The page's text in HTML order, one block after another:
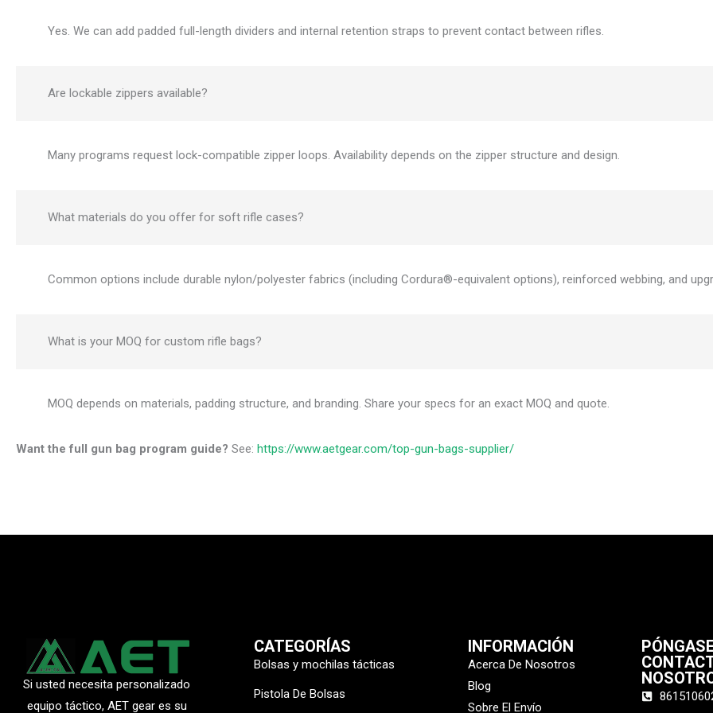
Yes. We can add padded full-length dividers and internal retention straps to prevent contact between rifles.
Are lockable zippers available?
Many programs request lock-compatible zipper loops. Availability depends on the zipper structure and design.
What materials do you offer for soft rifle cases?
Common options include durable nylon/polyester fabrics (including Cordura®-equivalent options), reinforced webbing, and
What is your MOQ for custom rifle bags?
MOQ depends on materials, padding structure, and branding. Share your specs for an exact MOQ and quote.
Want the full gun bag program guide? See: https://www.aetgear.com/top-gun-bags-supplier/
Si usted necesita personalizado
equipo táctico, AET gear es su
CATEGORÍAS
Bolsas y mochilas tácticas
Pistola De Bolsas
INFORMACIÓN
Acerca De Nosotros
Blog
Sobre El Envío